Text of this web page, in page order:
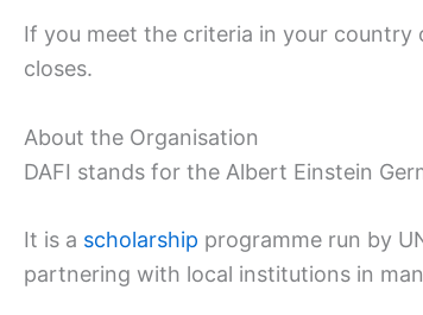
If you meet the criteria in your
closes.
About the Organisation
DAFI stands for the Albert Einstein
It is a scholarship programme run by
partnering with local institutions in